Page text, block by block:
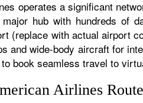
operates a significant
hub with hundreds of
(replace with actual airport
and wide-body aircraft for
book seamless travel to
Airlines